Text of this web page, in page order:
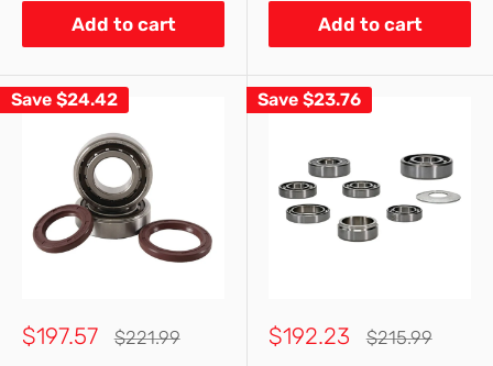
Add to cart Add to cart
Save $24.42
Sale
$197.57
Regular
$221.99
Save $23.76
Sale
$192.23
Regular
$215.99